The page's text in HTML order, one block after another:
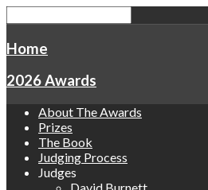
Home
2026 Awards
About The Awards
Prizes
The Book
Judging Process
Judges